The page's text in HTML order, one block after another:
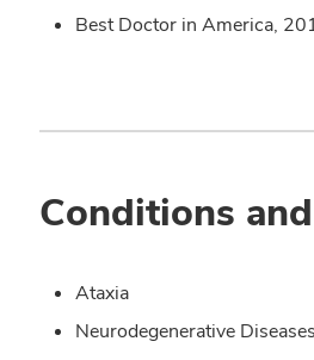
Best Doctor in America,
Conditions
Ataxia
Neurodegenerative Diseases